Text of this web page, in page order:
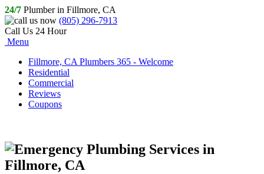
24/7 Plumber in Fillmore, CA
(805) 296-7913
Call Us 24 Hour
Menu
Fillmore, CA Plumbers 365 - Welcome
Residential
Commercial
Reviews
Coupons